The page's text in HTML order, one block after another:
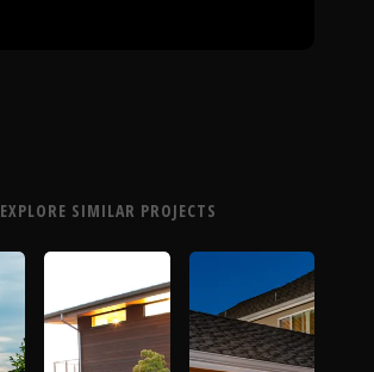
EXPLORE SIMILAR PROJECTS